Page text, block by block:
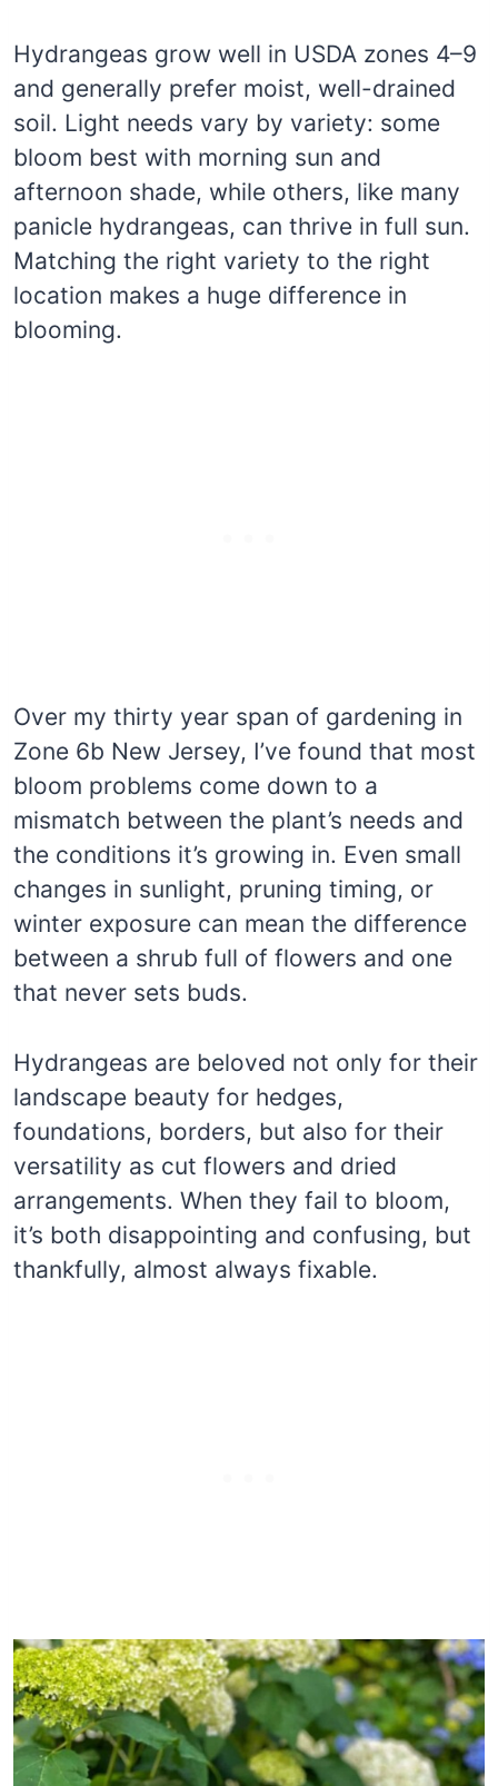
Hydrangeas grow well in USDA zones 4–9
and generally prefer moist, well-drained
soil. Light needs vary by variety: some
bloom best with morning sun and
afternoon shade, while others, like many
panicle hydrangeas, can thrive in full sun.
Matching the right variety to the right
location makes a huge difference in
blooming.
Over my thirty year span of gardening in
Zone 6b New Jersey, I’ve found that most
bloom problems come down to a
mismatch between the plant’s needs and
the conditions it’s growing in. Even small
changes in sunlight, pruning timing, or
winter exposure can mean the difference
between a shrub full of flowers and one
that never sets buds.
Hydrangeas are beloved not only for their
landscape beauty for hedges,
foundations, borders, but also for their
versatility as cut flowers and dried
arrangements. When they fail to bloom,
it’s both disappointing and confusing, but
thankfully, almost always fixable.